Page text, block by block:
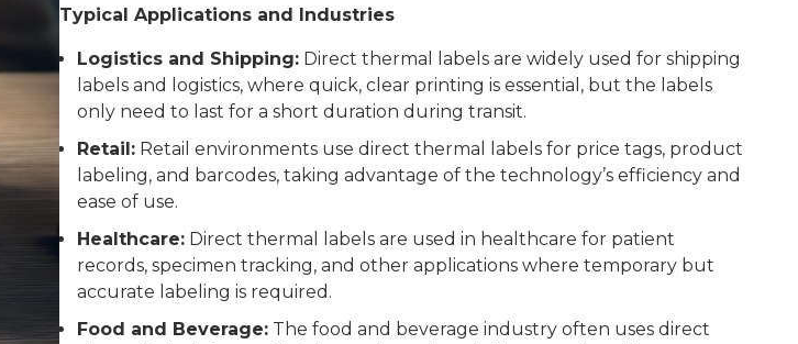
Typical Applications and Industries
Logistics and Shipping: Direct thermal labels are widely used for shipping
labels and logistics, where quick, clear printing is essential, but the labels
only need to last for a short duration during transit.
Retail: Retail environments use direct thermal labels for price tags, product
labeling, and barcodes, taking advantage of the technology’s efficiency and
ease of use.
Healthcare: Direct thermal labels are used in healthcare for patient
records, specimen tracking, and other applications where temporary but
accurate labeling is required.
Food and Beverage: The food and beverage industry often uses direct